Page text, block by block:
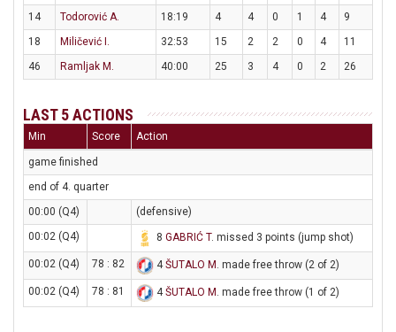
14
Todorović A. 18:19 4 4 0 1 4
9
18
Miličević I. 32:53 15 2 2 0 4
11
46
Ramljak M. 40:00 25 3 4 0 2 26
LAST 5 ACTIONS
Min Score Action
game finished
end of 4. quarter
00:00 (Q4)
(defensive)
00:02 (Q4)
8 GABRIĆ T. missed 3 points (jump shot)
00:02 (Q4) 78 : 82 4ŠUTALO M . made free throw (2 of 2)
00:02 (Q4) 78 : 81 4ŠUTALO M . made free throw (1 of 2)